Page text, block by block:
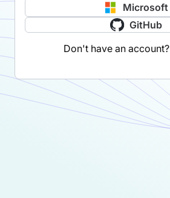
Microsoft
GitHub
Don't have an account?